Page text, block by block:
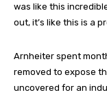
was like this
out, it’s like this is a
Arnheiter spent
removed to expose
uncovered for an